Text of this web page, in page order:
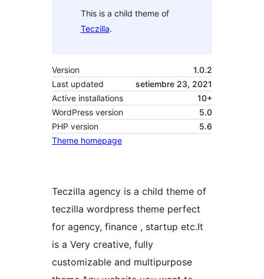
This is a child theme of
Teczilla.
Version
1.0.2
Last updated
setiembre 23, 2021
Active installations
10+
WordPress version
5.0
PHP version
5.6
Theme homepage
Teczilla agency is a child theme of
teczilla wordpress theme perfect
for agency, finance , startup etc.It
is a Very creative, fully
customizable and multipurpose